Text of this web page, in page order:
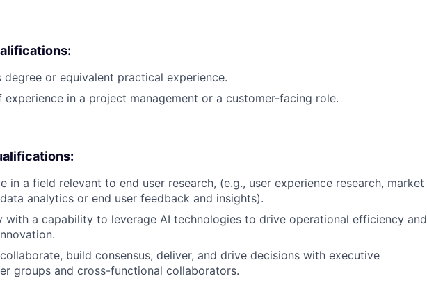
degree or equivalent practical experience.
experience in a project management or a customer-facing role.
in a field relevant to end user research, (e.g., user experience research, market
analytics or end user feedback and insights).
with a capability to leverage AI technologies to drive operational efficiency and
build consensus, deliver, and drive decisions with executive
groups and cross-functional collaborators.